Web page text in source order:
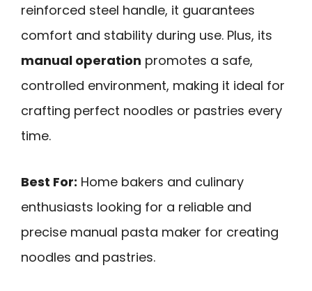
reinforced steel handle, it guarantees
comfort and stability during use. Plus, its
manual operation promotes a safe,
controlled environment, making it ideal for
crafting perfect noodles or pastries every
time.
Best For: Home bakers and culinary
enthusiasts looking for a reliable and
precise manual pasta maker for creating
noodles and pastries.